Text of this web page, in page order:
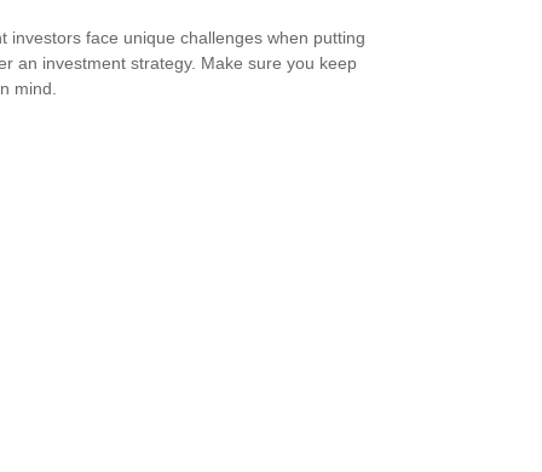
investors face unique challenges when putting
an investment strategy. Make sure you keep
mind.